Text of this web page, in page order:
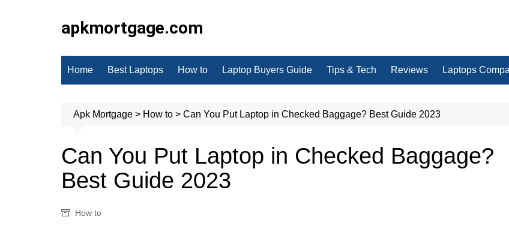
apkmortgage.com
Home Best Laptops How to Laptop Buyers Guide Tips & Tech Reviews Laptops
Apk Mortgage > How to > Can You Put Laptop in Checked Baggage? Best Guide 2023
Can You Put Laptop in Checked Baggage?
Best Guide 2023
How to